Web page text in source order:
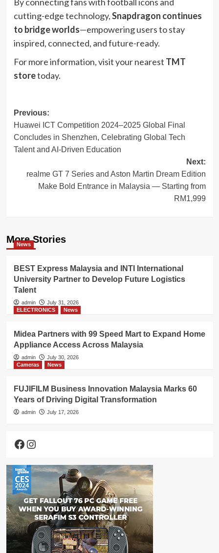
cutting-edge technology,Snapdragon continues
to bridge worlds—empowering users to stay
inspired, connected, and future-ready.
For more information, visit your nearest TMT
storetoday.
Post
navigation
Previous:
Huawei ICT Competition 2024–2025 Global Final
Concludes in Shenzhen, Celebrating Global Tech
Talent and AI-Driven Education
Next:
realme GT 7 Series and Aston Martin Dream Edition
Make Bold Entrance in Malaysia — Starting from
RM1,999
More Stories
News
BEST Express Malaysia and INTI International
University Partner to Develop Future Logistics
Talent
admin
July 31, 2026
ELECTRONICS
News
Midea Partners with 99 Speed Mart to Expand Home
Appliance Access Across Malaysia
admin
July 30, 2026
Cameras
News
FUJIFILM Business Innovation Malaysia Marks 60
Years of Driving Digital Transformation
admin July 17, 2026
Facebook
Instagram